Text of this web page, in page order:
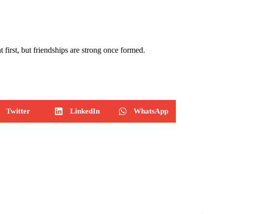
first, but friendships are strong once formed.
Twitter LinkedIn WhatsApp